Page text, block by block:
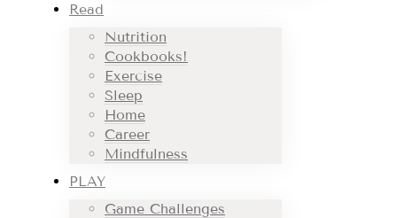
Read
Nutrition
Cookbooks!
Exercise
Sleep
Home
Career
Mindfulness
PLAY
Game Challenges